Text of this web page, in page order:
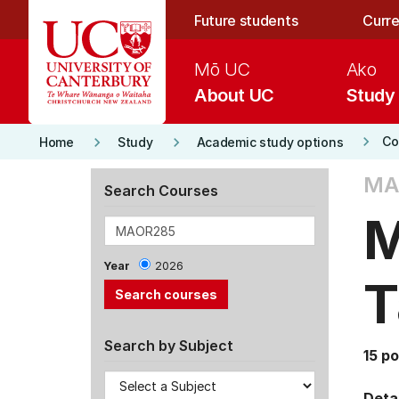
Future students
About UC
Mō UC
Study
Ako
Home keyboard_arrow_right Study keyboard_arrow_right Academic study options keyboard_arrow_right
Search Courses
Year 2026
Search by Subject
15